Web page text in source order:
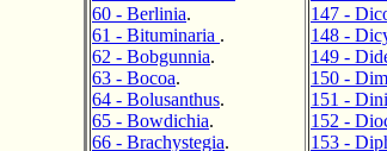
60 - Berlinia.
61 - Bituminaria .
62 - Bobgunnia.
63 - Bocoa.
64 - Bolusanthus.
65 - Bowdichia.
66 - Brachystegia.
147 -
148 -
149 -
150 -
151 -
152 -
153 -